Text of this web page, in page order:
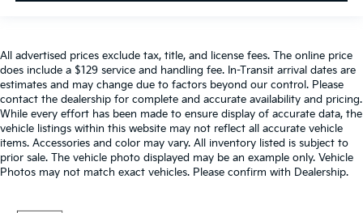
All advertised prices exclude tax, title, and license fees. The online price
does include a $129 service and handling fee. In-Transit arrival dates are
estimates and may change due to factors beyond our control. Please
contact the dealership for complete and accurate availability and pricing.
While every effort has been made to ensure display of accurate data, the
vehicle listings within this website may not reflect all accurate vehicle
items. Accessories and color may vary. All inventory listed is subject to
prior sale. The vehicle photo displayed may be an example only. Vehicle
Photos may not match exact vehicles. Please confirm with Dealership.